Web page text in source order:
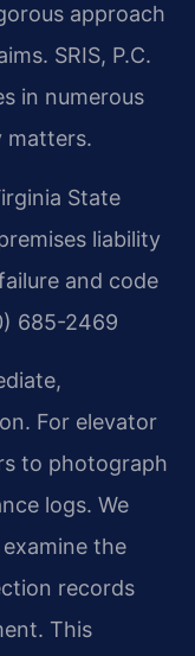
approach
SRIS, P.C.
in numerous
matters.
State
liability
and code
685-2469
For elevator
to photograph
logs. We
the
records
This